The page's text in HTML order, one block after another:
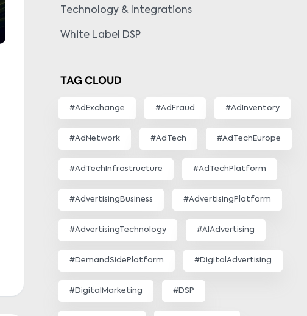
Technology & Integrations
White Label DSP
TAG CLOUD
#AdExchange #AdFraud #AdInventory
#AdNetwork #AdTech #AdTechEurope
#AdTechInfrastructure #AdTechPlatform
#AdvertisingBusiness #AdvertisingPlatform
#AdvertisingTechnology #AIAdvertising
#DemandSidePlatform #DigitalAdvertising
#DigitalMarketing #DSP